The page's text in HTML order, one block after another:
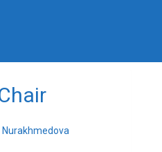
Nurakhmedova